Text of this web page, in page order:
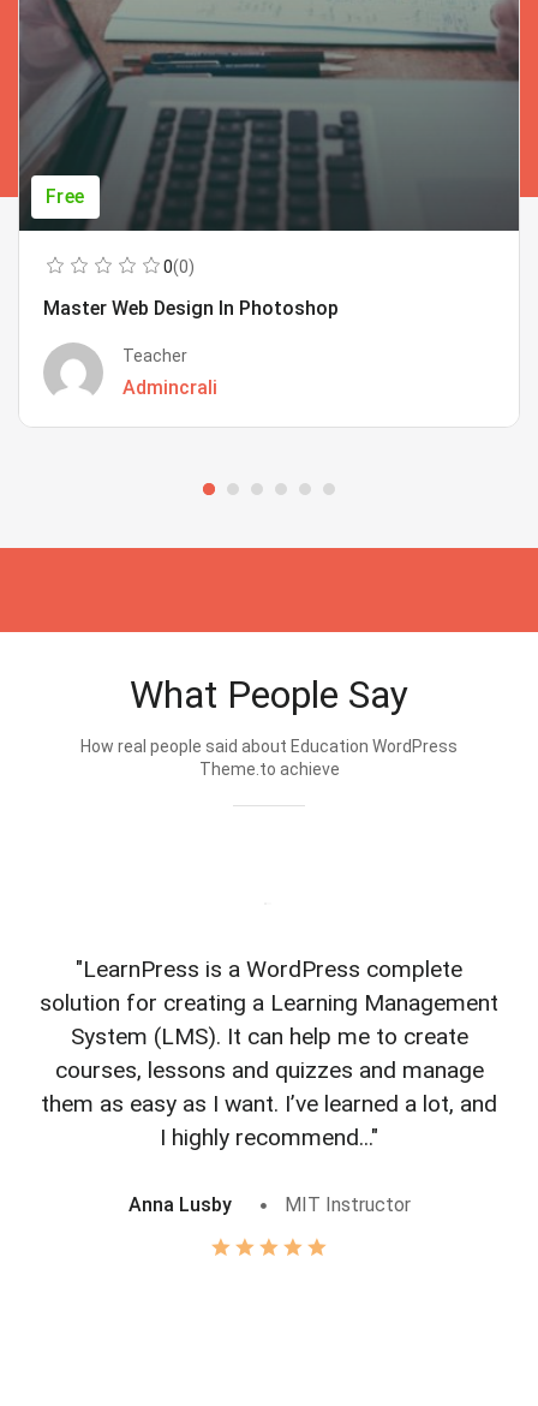
Free
0(0)
Master Web Design In Photoshop
Teacher
Admincrali
What People Say
How real people said about Education WordPress
Theme.to achieve
"LearnPress is a WordPress complete
solution for creating a Learning Management
System (LMS). It can help me to create
courses, lessons and quizzes and manage
them as easy as I want. I’ve learned a lot, and
I highly recommend..."
Anna Lusby MIT Instructor